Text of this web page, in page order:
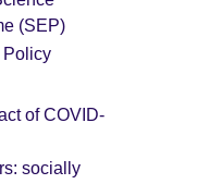
(SEP)
Policy
of COVID-
socially